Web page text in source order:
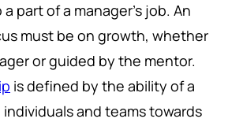
part of a manager's job. An
must be on growth, whether
or guided by the mentor.
is defined by the ability of a
and teams towards